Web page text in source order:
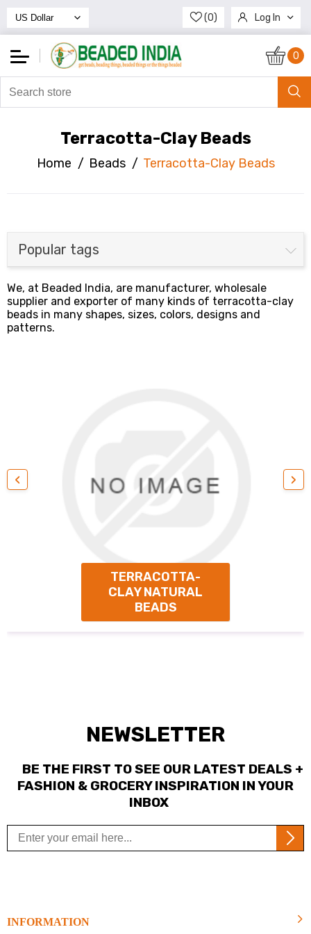
(0) Log In
Register
0
Terracotta-Clay Beads
Home / Beads / Terracotta-Clay Beads
Popular tags
We, at Beaded India, are manufacturer, wholesale
supplier and exporter of many kinds of terracotta-clay
beads in many shapes, sizes, colors, designs and
patterns.
TERRACOTTA-
CLAY NATURAL
BEADS
‹ ›
NEWSLETTER
BE THE FIRST TO SEE OUR LATEST DEALS +
FASHION & GROCERY INSPIRATION IN YOUR
INBOX
INFORMATION